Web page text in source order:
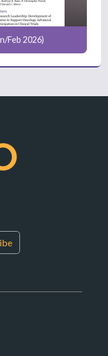
Feb 2026)